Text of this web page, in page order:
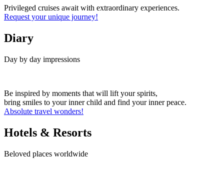
Privileged cruises await with extraordinary experiences.
Request your unique journey!
Diary
Day by day impressions
Be inspired by moments that will lift your spirits,
bring smiles to your inner child and find your inner peace.
Absolute travel wonders!
Hotels & Resorts
Beloved places worldwide